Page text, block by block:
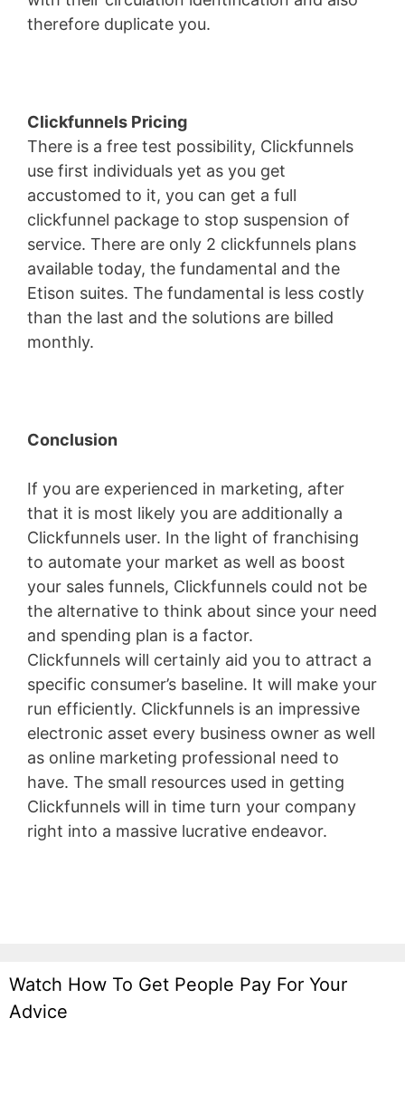
therefore duplicate you.
Clickfunnels Pricing
There is a free test possibility, Clickfunnels
use first individuals yet as you get
accustomed to it, you can get a full
clickfunnel package to stop suspension of
service. There are only 2 clickfunnels plans
available today, the fundamental and the
Etison suites. The fundamental is less costly
than the last and the solutions are billed
monthly.
Conclusion
If you are experienced in marketing, after
that it is most likely you are additionally a
Clickfunnels user. In the light of franchising
to automate your market as well as boost
your sales funnels, Clickfunnels could not be
the alternative to think about since your need
and spending plan is a factor.
Clickfunnels will certainly aid you to attract a
specific consumer’s baseline. It will make your
run efficiently. Clickfunnels is an impressive
electronic asset every business owner as well
as online marketing professional need to
have. The small resources used in getting
Clickfunnels will in time turn your company
right into a massive lucrative endeavor.
Watch How To Get People Pay For Your
Advice